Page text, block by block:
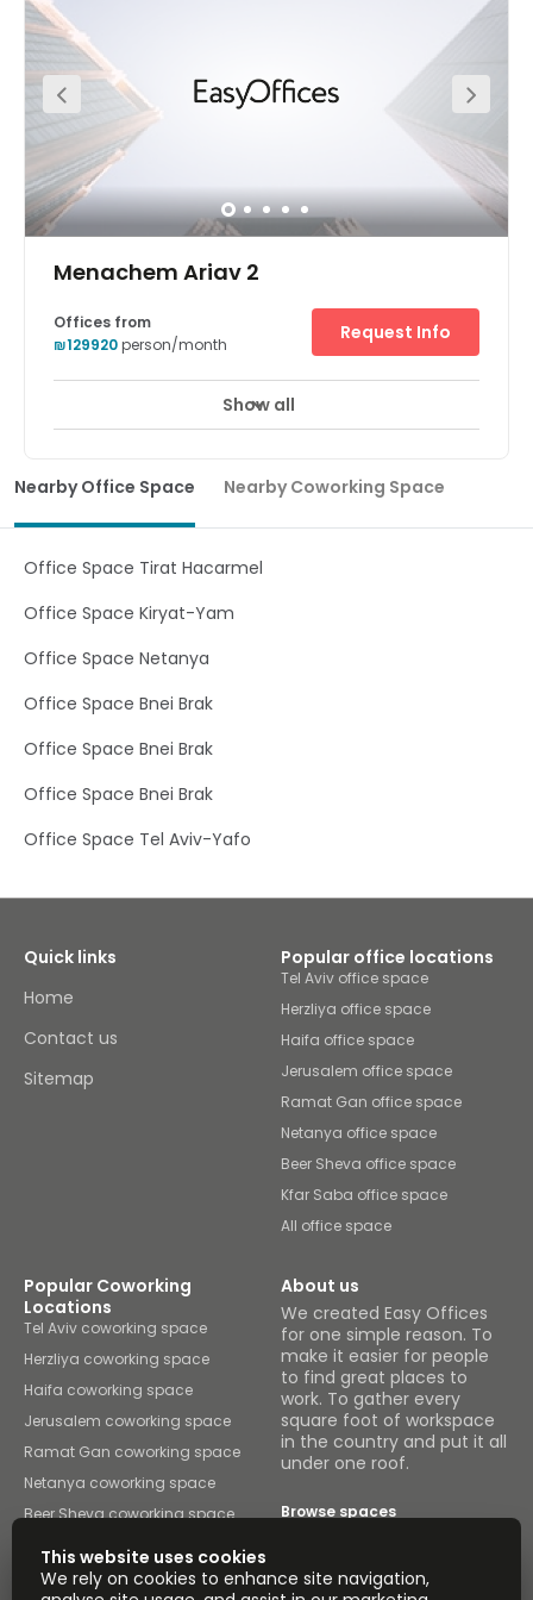
space with plenty of natural light and space to
collaborate or host private workshops. When it’s time to
step away from the office, grab a bite to eat locally or
head to the nearby coastal town of Caesarea.
Menachem Ariav 2
Offices from
₪129920person/month
Request Info
Show all
Nearby Office Space Nearby Coworking Space
Office Space Tirat Hacarmel
Office Space Kiryat-Yam
Office Space Netanya
Office Space Bnei Brak
Office Space Bnei Brak
Office Space Bnei Brak
Office Space Tel Aviv-Yafo
Quick links
Home
Contact us
Sitemap
Popular office locations
Tel Aviv office space
Herzliya office space
Haifa office space
Jerusalem office space
Ramat Gan office space
Netanya office space
Beer Sheva office space
Kfar Saba office space
All office space
Popular Coworking
Locations
Tel Aviv coworking space
Herzliya coworking space
Haifa coworking space
Jerusalem coworking space
Ramat Gan coworking space
Netanya coworking space
Beer Sheva coworking space
Kfar Saba coworking space
Binyamina coworking space
About us
We created Easy Offices
for one simple reason. To
make it easier for people
to find great places to
work. To gather every
square foot of workspace
in the country and put it all
under one roof.
Browse spaces
This website uses cookies
We rely on cookies to enhance site navigation,